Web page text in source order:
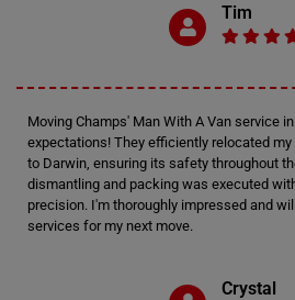
Tim
Moving Champs' Man With A Van service
expectations! They efficiently relocated
to Darwin, ensuring its safety throughout
dismantling and packing was executed
precision. I'm thoroughly impressed and
services for my next move.
Crystal